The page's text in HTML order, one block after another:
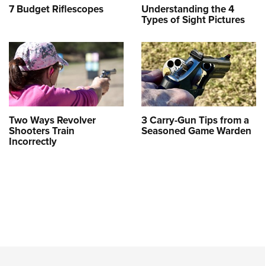
7 Budget Riflescopes Understanding the 4
Types of Sight Pictures
Two Ways Revolver
Shooters Train
Incorrectly
3 Carry-Gun Tips from a
Seasoned Game Warden